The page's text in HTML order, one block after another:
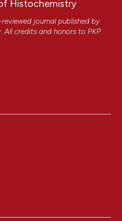
Histochemistry
journal published by
All credits and honors to PKP